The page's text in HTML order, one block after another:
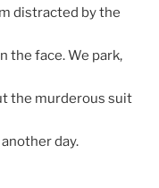
distracted by the
the face. We park,
the murderous suit
day.